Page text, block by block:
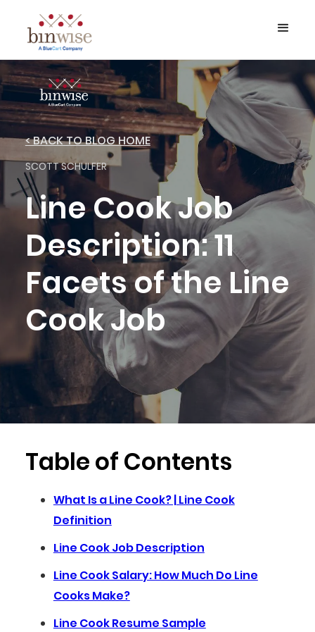
< BACK TO BLOG HOME
SCOTT SCHULFER
Line Cook Job
Description: 11
Facets of the Line
Cook Job
Table of Contents
What Is a Line Cook? | Line Cook
Definition
Line Cook Job Description
Line Cook Salary: How Much Do Line
Cooks Make?
Line Cook Resume Sample